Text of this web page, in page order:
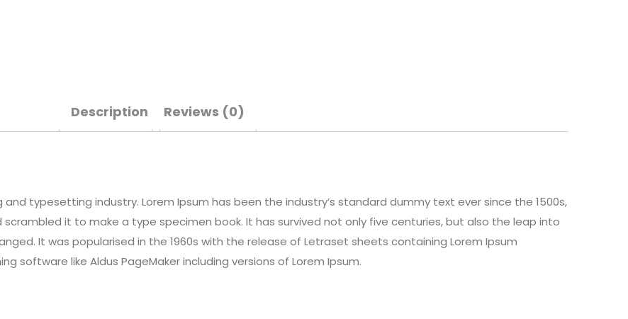
Description Reviews (0)
typesetting industry. Lorem Ipsum has been the industry’s standard dummy text ever since the 1500s,
it to make a type specimen book. It has survived not only five centuries, but also the leap into
It was popularised in the 1960s with the release of Letraset sheets containing Lorem Ipsum
software like Aldus PageMaker including versions of Lorem Ipsum.